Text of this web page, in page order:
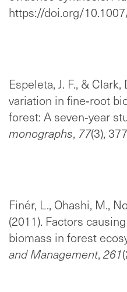
https://doi.org/
Espeleta, J. F., &
variation in fine‐root
forest: A seven‐year
monographs, 77(3),
Finér, L., Ohashi, M.,
(2011). Factors
biomass in forest
and Management,261